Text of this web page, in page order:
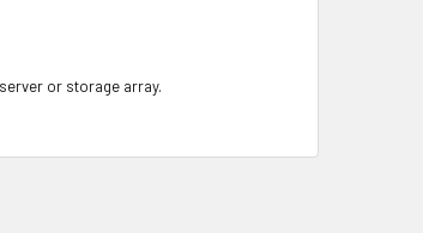
or storage array.